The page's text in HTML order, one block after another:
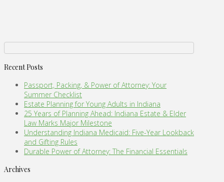
Recent Posts
Passport, Packing, & Power of Attorney: Your
Summer Checklist
Estate Planning for Young Adults in Indiana
25 Years of Planning Ahead: Indiana Estate & Elder
Law Marks Major Milestone
Understanding Indiana Medicaid: Five-Year Lookback
and Gifting Rules
Durable Power of Attorney: The Financial Essentials
Archives